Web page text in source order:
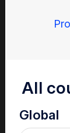
All
Global